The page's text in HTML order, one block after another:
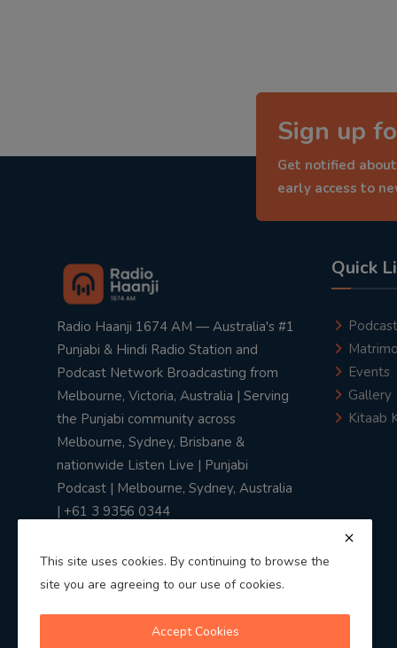
Sign up
Get notified
early access to
Radio Haanji 1674 AM — Australia's #1
Punjabi & Hindi Radio Station and
Podcast Network Broadcasting from
Melbourne, Victoria, Australia | Serving
the Punjabi community across
Melbourne, Sydney, Brisbane &
nationwide Listen Live | Punjabi
Podcast | Melbourne, Sydney, Australia
| +61 3 9356 0344
Quick
Podcast
Events
Gallery
Kitaab
This site uses cookies. By continuing to browse the
site you are agreeing to our use of cookies.
Accept Cookies